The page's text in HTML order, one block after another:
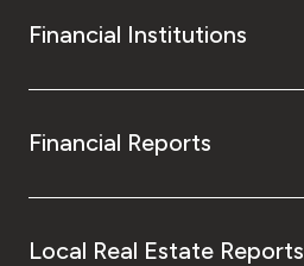
Financial Institutions
Financial Reports
Local Real Estate Reports